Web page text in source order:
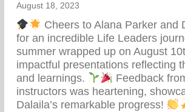
August 18, 2023
Cheers to Alana Parker and
for an incredible Life Leaders
summer wrapped up on August
impactful presentations reflecting
and learnings.
Feedback
instructors was heartening,
Dalaila’s remarkable progress!